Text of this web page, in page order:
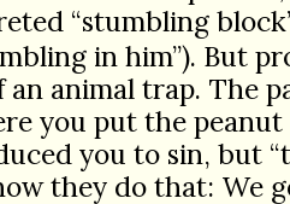
“stumbling
in him”). But
animal trap. The
you put the peanut
you to sin, but
they do that: We